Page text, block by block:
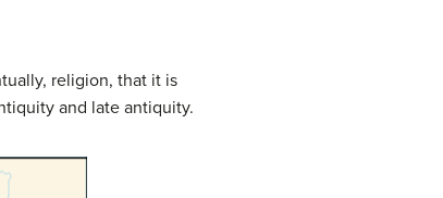
religion, that it is
and late antiquity.